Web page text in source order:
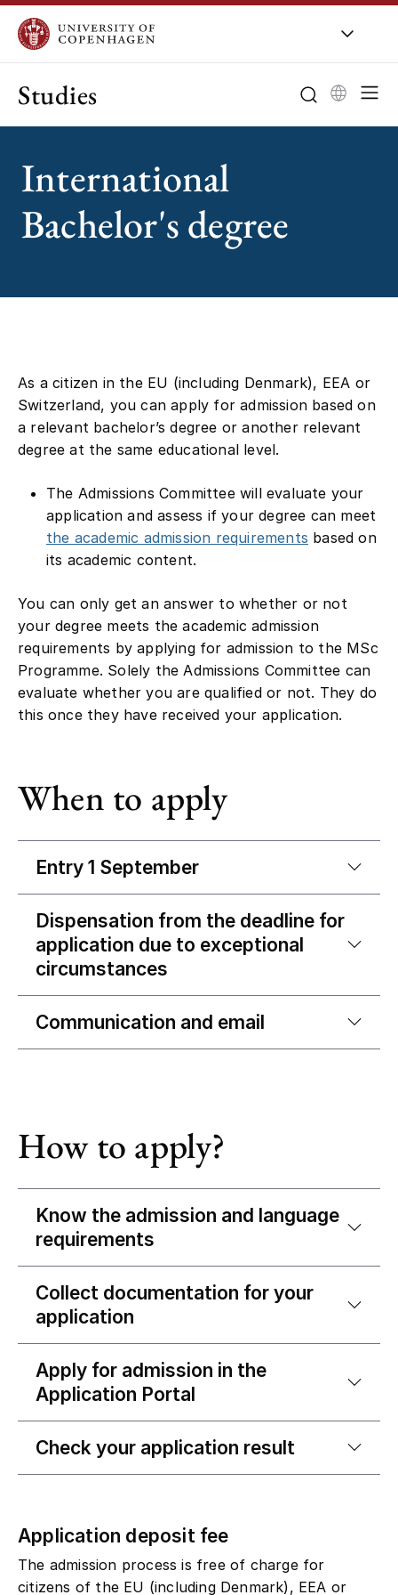
Studies
International
Bachelor's degree
As a citizen in the EU (including Denmark), EEA or
Switzerland, you can apply for admission based on
a relevant bachelor’s degree or another relevant
degree at the same educational level.
The Admissions Committee will evaluate your
application and assess if your degree can meet
the academic admission requirements based on
its academic content.
You can only get an answer to whether or not
your degree meets the academic admission
requirements by applying for admission to the MSc
Programme. Solely the Admissions Committee can
evaluate whether you are qualified or not. They do
this once they have received your application.
When to apply
Entry 1 September
Dispensation from the deadline for
application due to exceptional
circumstances
Communication and email
How to apply?
Know the admission and language
requirements
Collect documentation for your
application
Apply for admission in the
Application Portal
Check your application result
Application deposit fee
The admission process is free of charge for
citizens of the EU (including Denmark), EEA or